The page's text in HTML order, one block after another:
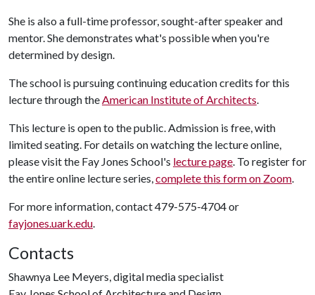
She is also a full-time professor, sought-after speaker and
mentor. She demonstrates what's possible when you're
determined by design.
The school is pursuing continuing education credits for this
lecture through theAmerican Institute of Architects.
This lecture is open to the public. Admission is free, with
limited seating. For details on watching the lecture online,
please visit the Fay Jones School's lecture page. To register for
the entire online lecture series,complete this form on Zoom.
For more information, contact 479-575-4704 or
fayjones.uark.edu.
Contacts
Shawnya Lee Meyers, digital media specialist